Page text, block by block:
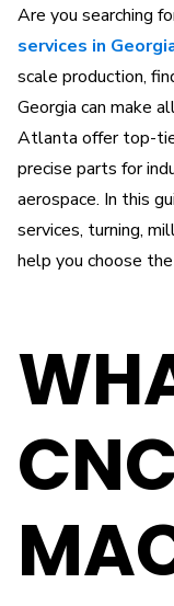
Are you searching
services in
scale production,
Georgia can make
Atlanta offer top-
precise parts for
aerospace. In this
services, turning,
help you choose